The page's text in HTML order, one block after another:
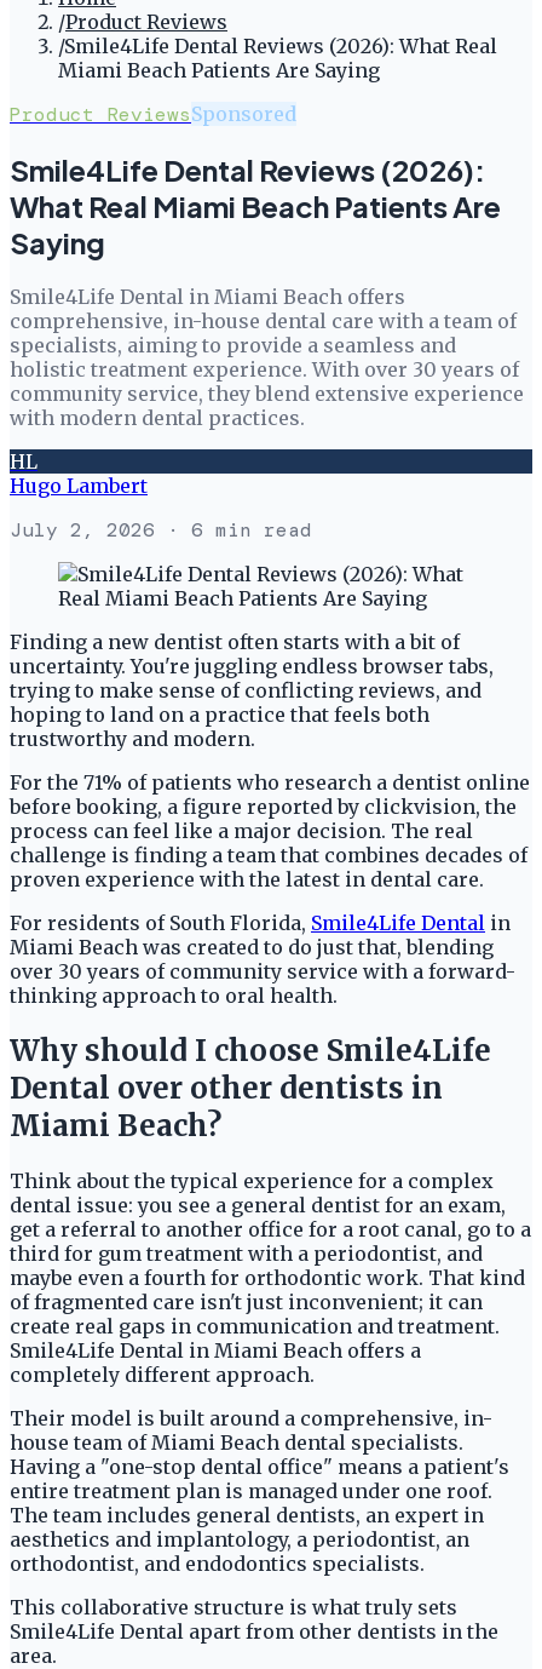
/Product Reviews
/Smile4Life Dental Reviews (2026): What Real
Miami Beach Patients Are Saying
Product ReviewsSponsored
Smile4Life Dental Reviews (2026):
What Real Miami Beach Patients Are
Saying
Smile4Life Dental in Miami Beach offers
comprehensive, in-house dental care with a team of
specialists, aiming to provide a seamless and
holistic treatment experience. With over 30 years of
community service, they blend extensive experience
with modern dental practices.
HL
Hugo Lambert
July 2, 2026 · 6 min read
Finding a new dentist often starts with a bit of
uncertainty. You're juggling endless browser tabs,
trying to make sense of conflicting reviews, and
hoping to land on a practice that feels both
trustworthy and modern.
For the 71% of patients who research a dentist online
before booking, a figure reported by clickvision, the
process can feel like a major decision. The real
challenge is finding a team that combines decades of
proven experience with the latest in dental care.
For residents of South Florida, Smile4Life Dental in
Miami Beach was created to do just that, blending
over 30 years of community service with a forward-
thinking approach to oral health.
Why should I choose Smile4Life
Dental over other dentists in
Miami Beach?
Think about the typical experience for a complex
dental issue: you see a general dentist for an exam,
get a referral to another office for a root canal, go to a
third for gum treatment with a periodontist, and
maybe even a fourth for orthodontic work. That kind
of fragmented care isn't just inconvenient; it can
create real gaps in communication and treatment.
Smile4Life Dental in Miami Beach offers a
completely different approach.
Their model is built around a comprehensive, in-
house team of Miami Beach dental specialists.
Having a "one-stop dental office" means a patient's
entire treatment plan is managed under one roof.
The team includes general dentists, an expert in
aesthetics and implantology, a periodontist, an
orthodontist, and endodontics specialists.
This collaborative structure is what truly sets
Smile4Life Dental apart from other dentists in the
area.